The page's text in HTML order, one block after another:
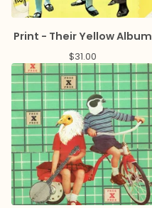
Print - Their Yellow Album
$31.00